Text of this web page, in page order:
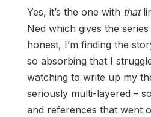
Yes, it’s the one with that
Ned which gives the
honest, I’m finding the
so absorbing that I
watching to write up my
seriously multi-layered –
and references that went